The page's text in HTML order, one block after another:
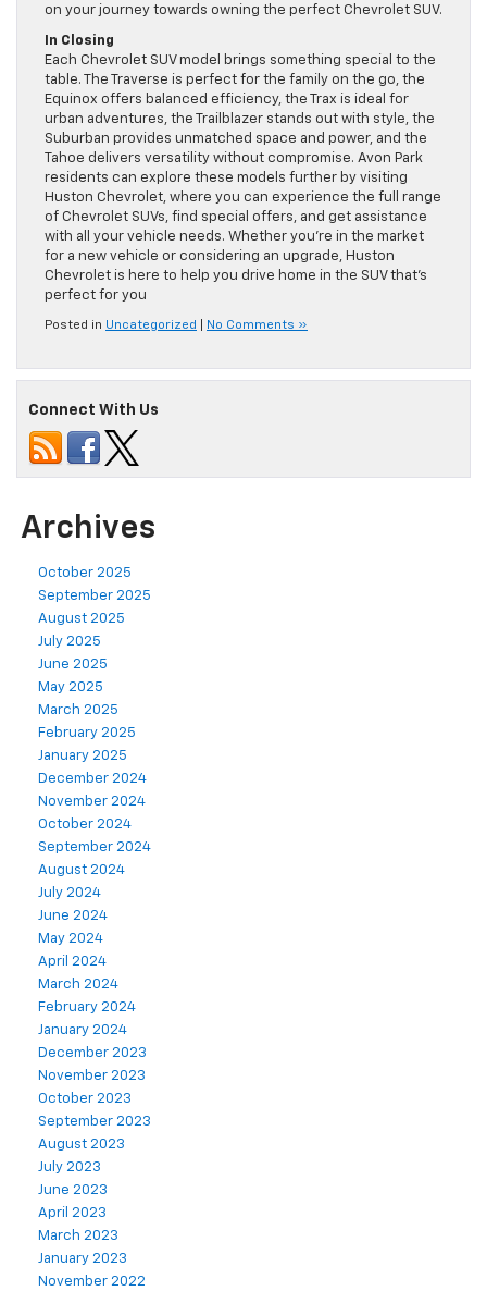
on your journey towards owning the perfect Chevrolet SUV.
In Closing
Each Chevrolet SUV model brings something special to the
table. The Traverse is perfect for the family on the go, the
Equinox offers balanced efficiency, the Trax is ideal for
urban adventures, the Trailblazer stands out with style, the
Suburban provides unmatched space and power, and the
Tahoe delivers versatility without compromise. Avon Park
residents can explore these models further by visiting
Huston Chevrolet, where you can experience the full range
of Chevrolet SUVs, find special offers, and get assistance
with all your vehicle needs. Whether you’re in the market
for a new vehicle or considering an upgrade, Huston
Chevrolet is here to help you drive home in the SUV that’s
perfect for you
Posted in Uncategorized No Comments »
Connect With Us
Archives
October 2025
September 2025
August 2025
July 2025
June 2025
May 2025
March 2025
February 2025
January 2025
December 2024
November 2024
October 2024
September 2024
August 2024
July 2024
June 2024
May 2024
April 2024
March 2024
February 2024
January 2024
December 2023
November 2023
October 2023
September 2023
August 2023
July 2023
June 2023
April 2023
March 2023
January 2023
November 2022